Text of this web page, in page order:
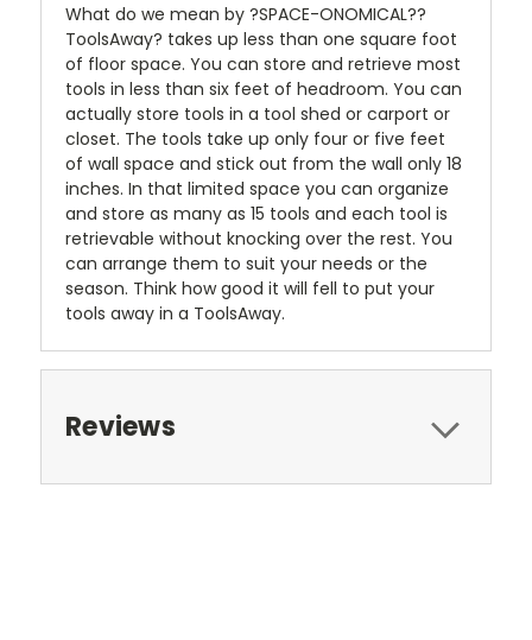
What do we mean by ?SPACE-ONOMICAL??
ToolsAway? takes up less than one square foot
of floor space. You can store and retrieve most
tools in less than six feet of headroom. You can
actually store tools in a tool shed or carport or
closet. The tools take up only four or five feet
of wall space and stick out from the wall only 18
inches. In that limited space you can organize
and store as many as 15 tools and each tool is
retrievable without knocking over the rest. You
can arrange them to suit your needs or the
season. Think how good it will fell to put your
tools away in a ToolsAway.
Reviews